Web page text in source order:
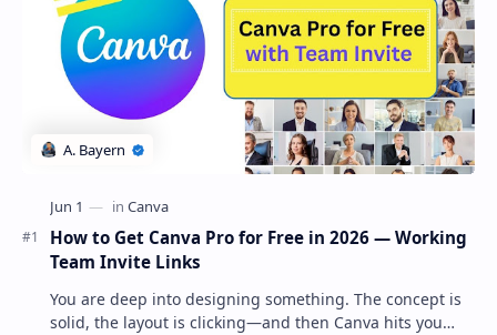
How to Get Canva Pro for Free in 2026 — Working
Team Invite Links
You are deep into designing something. The concept is
solid, the layout is clicking—and then Canva hits you